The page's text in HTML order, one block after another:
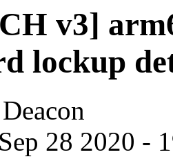
v3]
lockup
28 2020 -